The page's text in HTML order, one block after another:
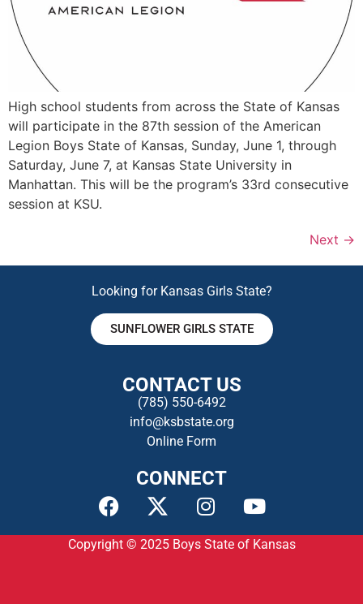
High school students from across the State of Kansas
will participate in the 87th session of the American
Legion Boys State of Kansas, Sunday, June 1, through
Saturday, June 7, at Kansas State University in
Manhattan. This will be the program’s 33rd consecutive
session at KSU.
Next →
Looking for Kansas Girls State?
SUNFLOWER GIRLS STATE
CONTACT US
(785) 550-6492
info@ksbstate.org
Online Form
CONNECT
Copyright © 2025 Boys State of Kansas